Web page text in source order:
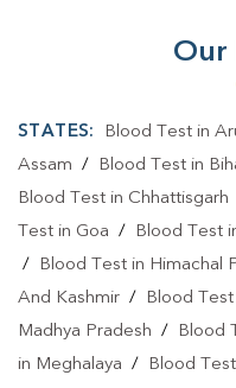
Blood Test Laboratory In
Blood Testing Services In
Blood Test At Home In
Blood Test At Home In East
Home Sample Collection In
Our
STATES: Blood Test in
Assam / Blood Test in
Blood Test in Chhattisgarh
Test in Goa / Blood Test
/
Blood Test in Himachal
And Kashmir / Blood Test
Madhya Pradesh / Blood
in Meghalaya / Blood